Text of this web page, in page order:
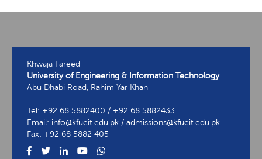
Khwaja Fareed
University of Engineering & Information Technology
Abu Dhabi Road, Rahim Yar Khan
Tel: +92 68 5882400 / +92 68 5882433
Email: info@kfueit.edu.pk / admissions@kfueit.edu.pk
Fax: +92 68 5882 405